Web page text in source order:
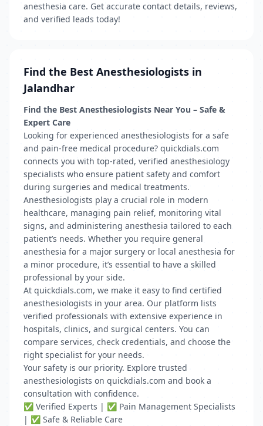
anesthesia care. Get accurate contact details, reviews,
and verified leads today!
Find the Best Anesthesiologists in
Jalandhar
Find the Best Anesthesiologists Near You – Safe &
Expert Care
Looking for experienced anesthesiologists for a safe
and pain-free medical procedure? quickdials.com
connects you with top-rated, verified anesthesiology
specialists who ensure patient safety and comfort
during surgeries and medical treatments.
Anesthesiologists play a crucial role in modern
healthcare, managing pain relief, monitoring vital
signs, and administering anesthesia tailored to each
patient’s needs. Whether you require general
anesthesia for a major surgery or local anesthesia for
a minor procedure, it’s essential to have a skilled
professional by your side.
At quickdials.com, we make it easy to find certified
anesthesiologists in your area. Our platform lists
verified professionals with extensive experience in
hospitals, clinics, and surgical centers. You can
compare services, check credentials, and choose the
right specialist for your needs.
Your safety is our priority. Explore trusted
anesthesiologists on quickdials.com and book a
consultation with confidence.
✅ Verified Experts | ✅ Pain Management Specialists
| ✅ Safe & Reliable Care